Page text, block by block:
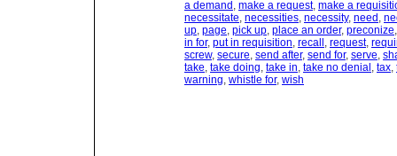
a demand , make a request, make a
necessitate, necessities, necessity, need ,
up, page, pick up, place an order, preconize
in for, put in requisition, recall , request,
screw, secure, send after, send for, serve,
take, take doing, take in, take no denial , tax,
warning, whistle for, wish